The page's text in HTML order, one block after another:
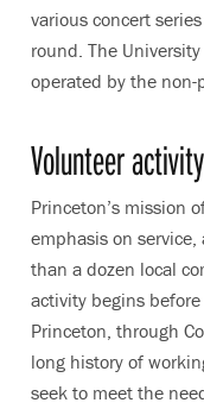
various concert
round. The
operated by the non-
Volunteer
Princeton’s mission
emphasis on
than a dozen local
activity begins
Princeton, through
long history of
seek to meet the